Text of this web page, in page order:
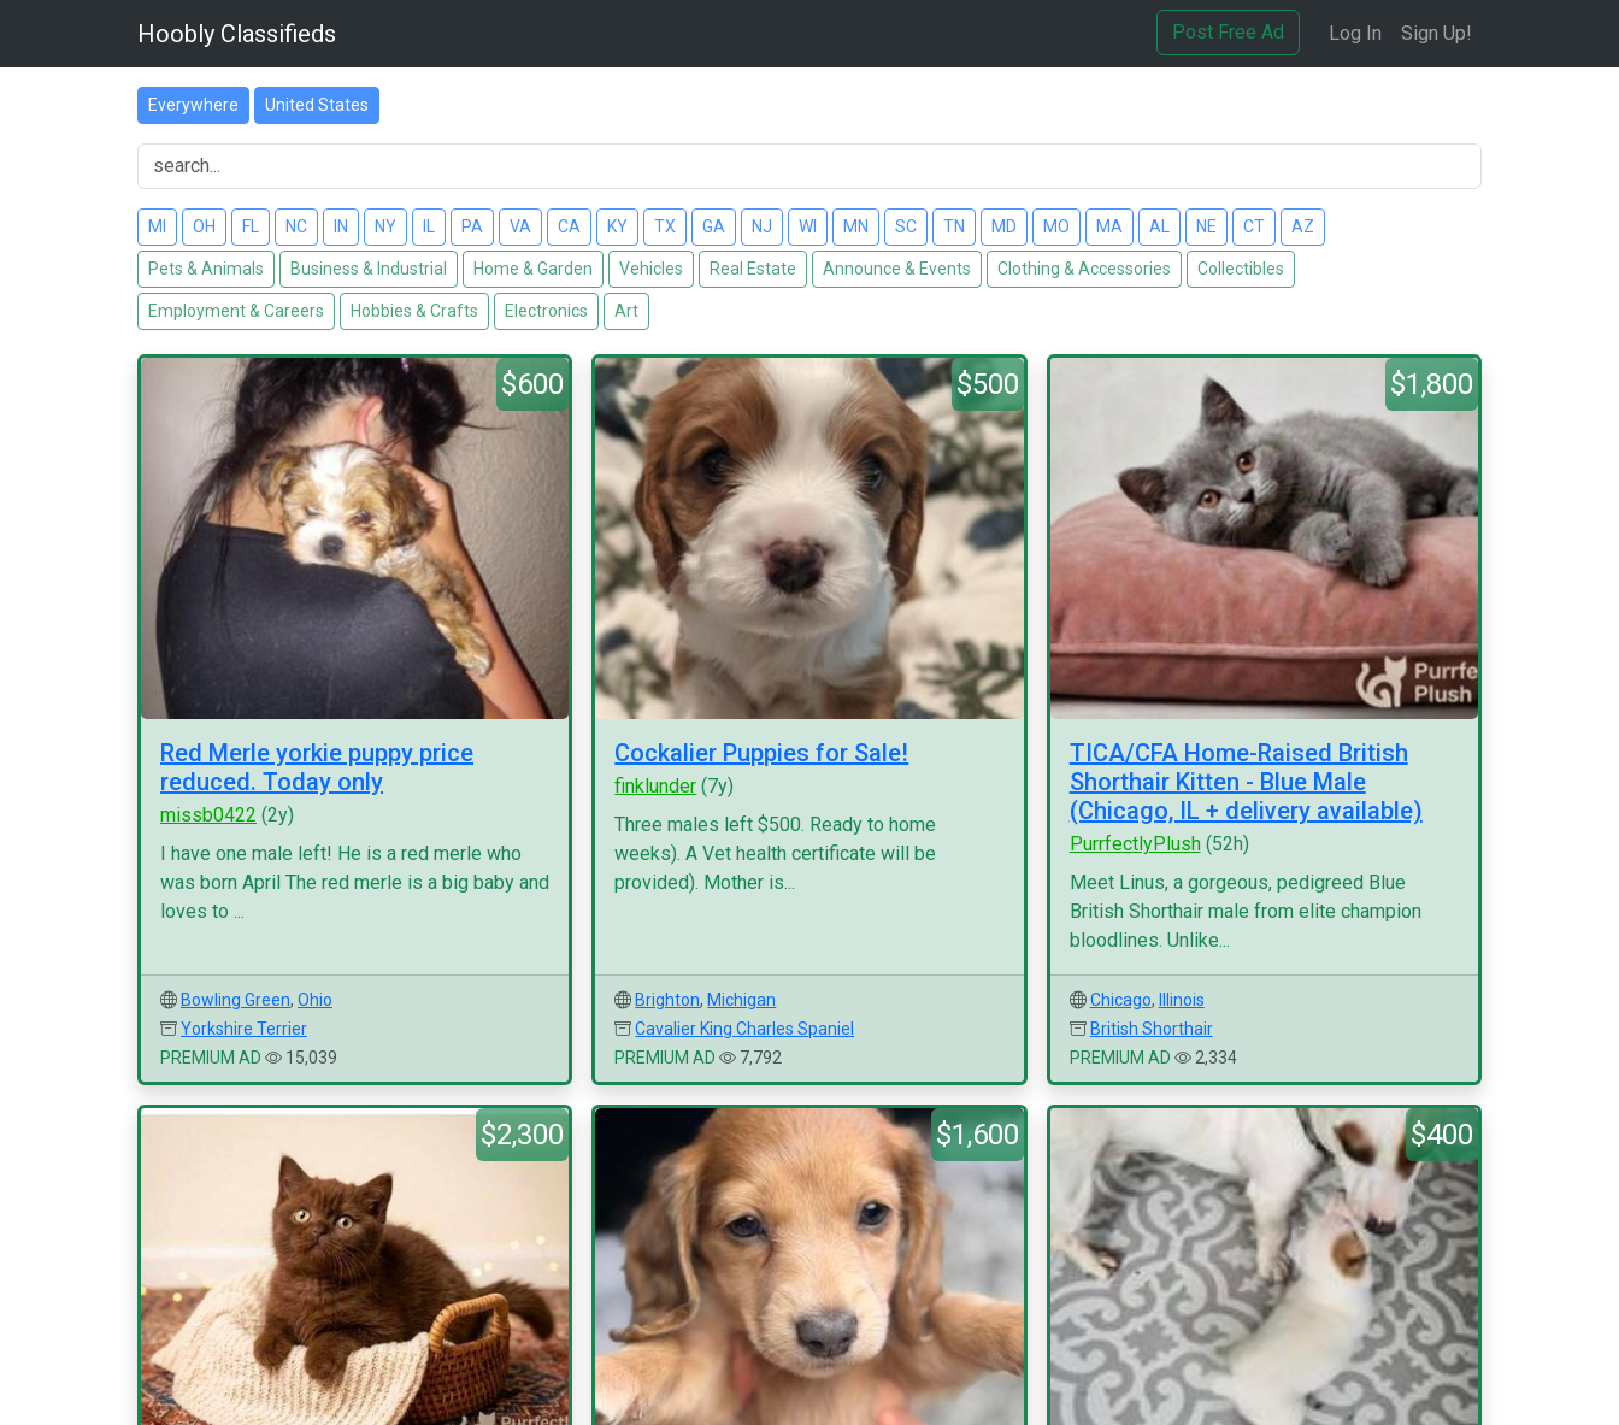
Hoobly Classifieds Post Free Ad Log In Sign Up!
Everywhere United States
MI OH FL NC IN NY PA VA CA KY TX GA NJ WI MN SC TN MD MO MA AL NE CT AZ
Pets & Animals Business & Industrial Home & Garden Vehicles Real Estate Announce & Events Clothing & Accessories Collectibles
Employment & Careers Hobbies & Crafts Electronics Art
$600
Red Merle yorkie puppy price
reduced. Today only
missb0422 (2y)
I have one male left! He is a red merle who
was born April The red merle is a big baby and
loves to ...
Bowling Green, Ohio
Yorkshire Terrier
PREMIUM AD
15,039
$500
Cockalier Puppies for Sale!
finklunder (7y)
Three males left $500. Ready to home
weeks). A Vet health certificate will be
provided). Mother is...
Brighton, Michigan
Cavalier King Charles Spaniel
PREMIUM AD
7,792
$1,800
TICA/CFA Home-Raised British
Shorthair Kitten - Blue Male
(Chicago, IL + delivery available)
PurrfectlyPlush(52h)
Meet Linus, a gorgeous, pedigreed Blue
British Shorthair male from elite champion
bloodlines. Unlike...
Chicago,
Illinois
British Shorthair
PREMIUM AD
2,334
$2,300 $1,600 $400